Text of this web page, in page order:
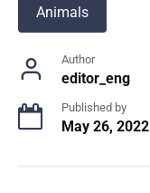
Animals
Author
editor_eng
Published by
May 26, 2022